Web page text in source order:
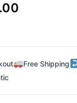
Free Shipping